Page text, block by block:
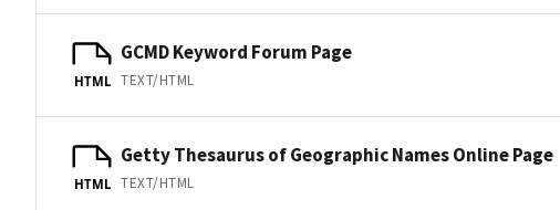
HTML
GCMD Keyword Forum Page
TEXT/HTML
HTML
Getty Thesaurus of Geographic Names Online Page
TEXT/HTML